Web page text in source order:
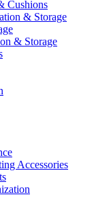
Cushions
& Storage
& Storage
Accessories